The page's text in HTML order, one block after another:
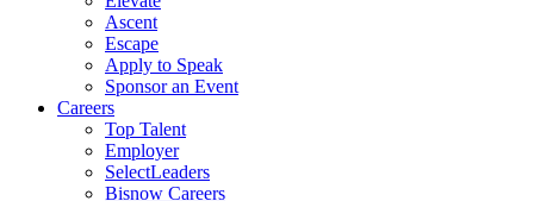
Ascent
Escape
Apply to Speak
Sponsor an Event
Careers
Top Talent
Employer
SelectLeaders
Bisnow Careers